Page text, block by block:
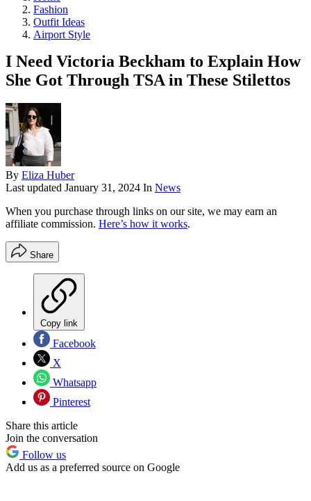
Fashion
Outfit Ideas
Airport Style
I Need Victoria Beckham to Explain How
She Got Through TSA in These Stilettos
By Eliza Huber
Last updated January 31, 2024 In News
When you purchase through links on our site, we may earn an
affiliate commission. Here’s how it works.
Share
Copy link
Facebook
X
Whatsapp
Pinterest
Share this article
Join the conversation
Follow us
Add us as a preferred source on Google